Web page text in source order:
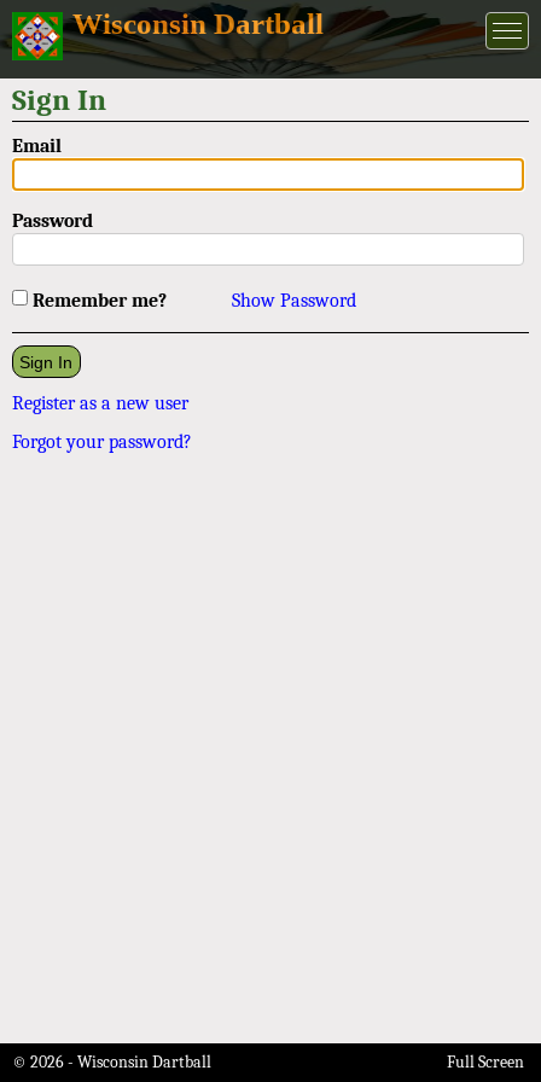
Wisconsin Dartball
Sign In
Email
Password
Remember me? Show Password
Register as a new user
Forgot your password?
© 2026 - Wisconsin Dartball Full Screen